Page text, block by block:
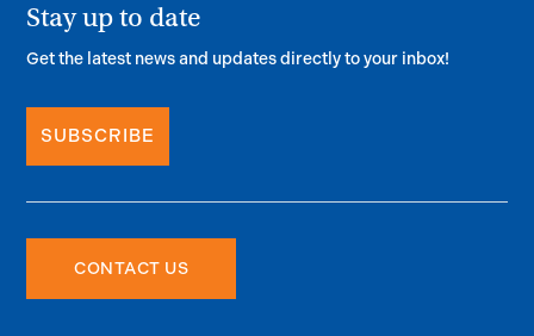
Stay up to date
Get the latest news and updates directly to your inbox!
SUBSCRIBE
CONTACT US